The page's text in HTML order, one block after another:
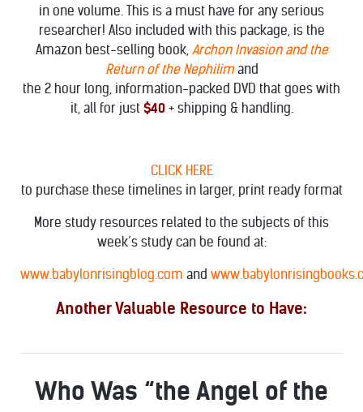
in one volume. This is a must have for any serious
researcher! Also included with this package, is the
Amazon best-selling book, Archon Invasion and the
Return of the Nephilimand
the 2 hour long, information-packed DVD that goes with
it, all for just $40+ shipping & handling.
CLICK HERE
to purchase these timelines in larger, print ready format
More study resources related to the subjects of this
week’s study can be found at:
www.babylonrisingblog.com and
Another Valuable Resource to Have:
Who Was “the Angel of the